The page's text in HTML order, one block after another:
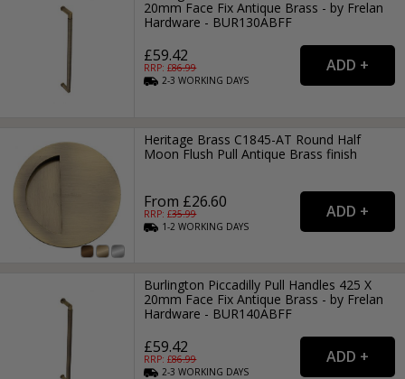
20mm Face Fix Antique Brass - by Frelan
Hardware - BUR130ABFF
£59.42
RRP: £86.99
2-3WORKING DAYS
Heritage Brass C1845-AT Round Half
Moon Flush Pull Antique Brass finish
From £26.60
RRP: £35.99
1-2WORKING DAYS
Burlington Piccadilly Pull Handles 425 X
20mm Face Fix Antique Brass - by Frelan
Hardware - BUR140ABFF
£59.42
RRP: £86.99
2-3WORKING DAYS